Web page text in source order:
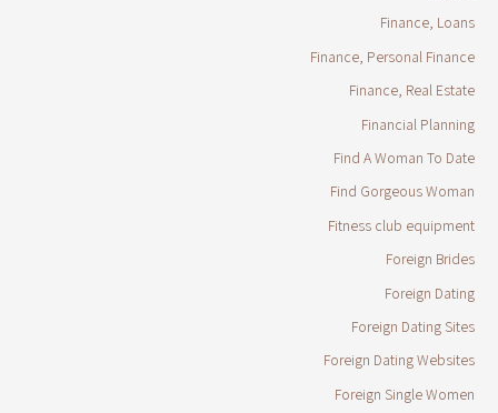
Finance, Loans
Finance, Personal Finance
Finance, Real Estate
Financial Planning
Find A Woman To Date
Find Gorgeous Woman
Fitness club equipment
Foreign Brides
Foreign Dating
Foreign Dating Sites
Foreign Dating Websites
Foreign Single Women